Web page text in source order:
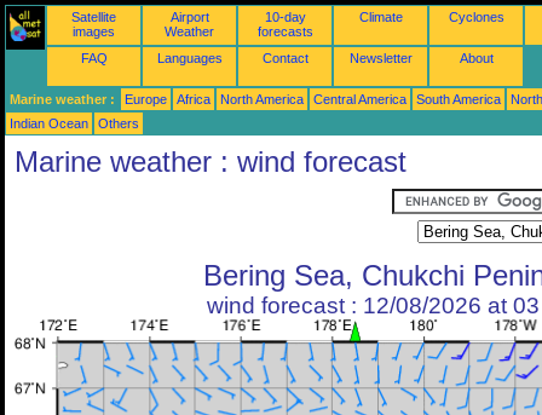
Satellite
images
Airport
Weather
10-day
forecasts
Climate Cyclones
FAQ Languages Contact Newsletter About
Marine weather : Europe Africa North America Central America South America
Indian Ocean
Others
Marine weather : wind forecast
Bering Sea, Chukchi
wind forecast : 12/08/2026 at